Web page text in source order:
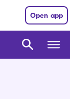
Open app